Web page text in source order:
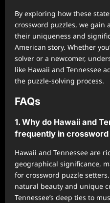
By exploring how these
crossword puzzles, we gain
their uniqueness and
American story. Whether
solver or a newcomer,
like Hawaii and Tennessee
the puzzle-solving process.
FAQs
1. Why do Hawaii and
frequently in crossword
Hawaii and Tennessee are
geographical significance,
for crossword puzzle
natural beauty and unique
Tennessee’s deep ties to